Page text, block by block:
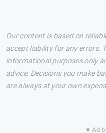
Our content is based on
accept liability for any errors.
informational purposes only
advice. Decisions you make
are always at your own
▼ Ad